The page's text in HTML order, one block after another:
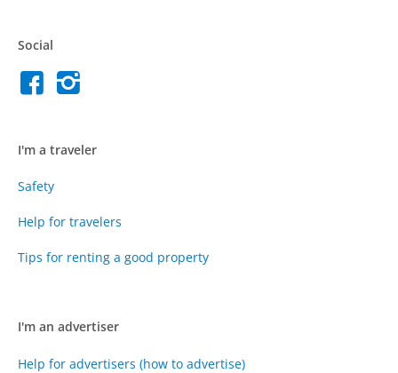
Social
I'm a traveler
Safety
Help for travelers
Tips for renting a good property
I'm an advertiser
Help for advertisers (how to advertise)